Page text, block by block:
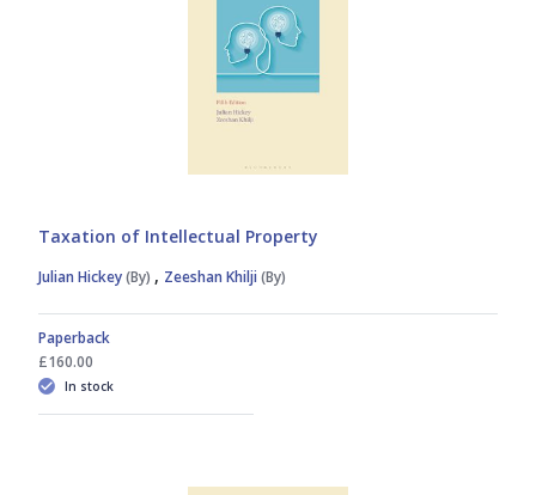
Taxation of Intellectual Property
Julian Hickey(By) , Zeeshan Khilji(By)
Paperback
£160.00
In stock